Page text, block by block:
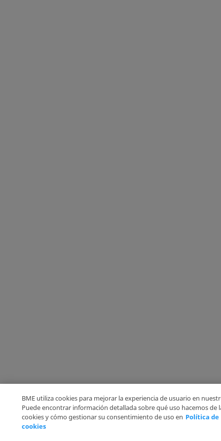
BME utiliza cookies para mejorar la experiencia de usuario en
Puede encontrar información detallada sobre qué uso hacemos de
cookies y cómo gestionar su consentimiento de uso en Política de
cookies